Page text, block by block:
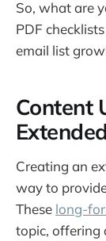
So, what are
PDF
email list
Content
Creating an
way to
These long-
topic, offering